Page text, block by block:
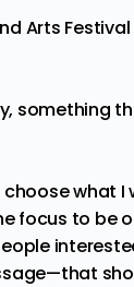
Arts Festival
something
what I
focus to be